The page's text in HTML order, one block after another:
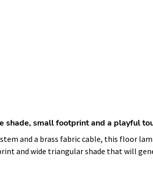
shade, small footprint and a playful
and a brass fabric cable, this floor
and wide triangular shade that will